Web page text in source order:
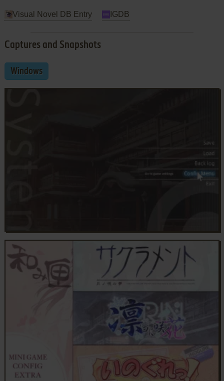
Visual Novel DB Entry IGDB
Captures and Snapshots
Windows